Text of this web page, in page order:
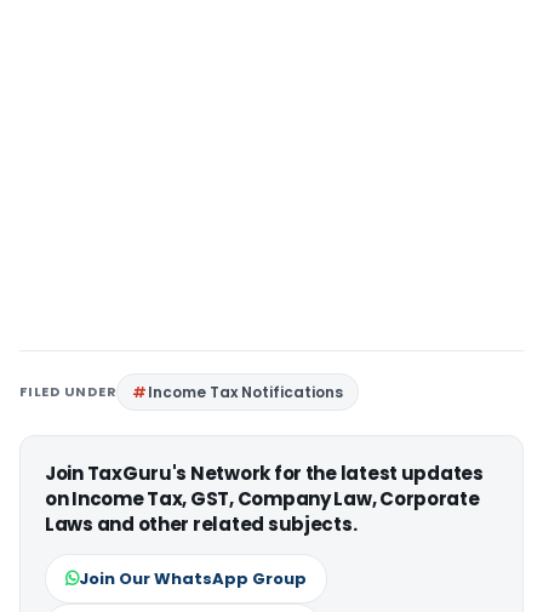
FILED UNDER Income Tax Notifications
Join TaxGuru's Network for the latest updates
on Income Tax, GST, Company Law, Corporate
Laws and other related subjects.
Join Our WhatsApp Group